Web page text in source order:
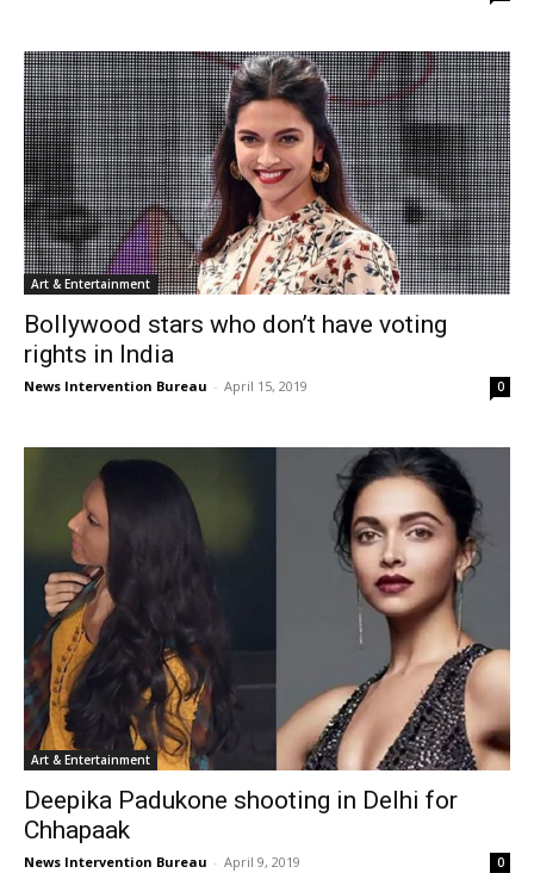
Art & Entertainment
Bollywood stars who don’t have voting
rights in India
News Intervention Bureau - April 15, 2019 0
Art & Entertainment
Deepika Padukone shooting in Delhi for
Chhapaak
News Intervention Bureau - April 9, 2019 0